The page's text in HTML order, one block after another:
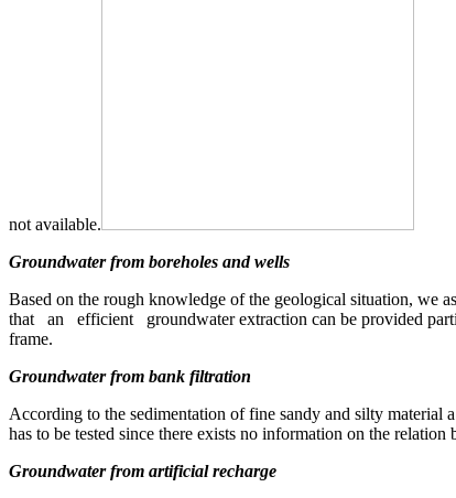
not available.
Groundwater from boreholes and wells
Based on the rough knowledge of the geological situation, we
that an efficient groundwater extraction can be provided
frame.
Groundwater from bank filtration
According to the sedimentation of fine sandy and silty material
has to be tested since there exists no information on the
Groundwater from artificial recharge